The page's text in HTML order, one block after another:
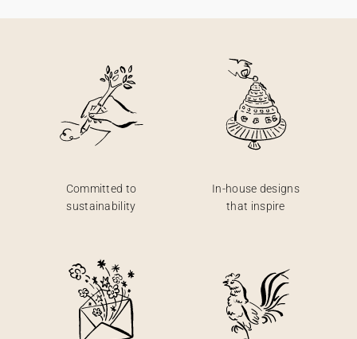
Committed to
sustainability
In-house designs
that inspire